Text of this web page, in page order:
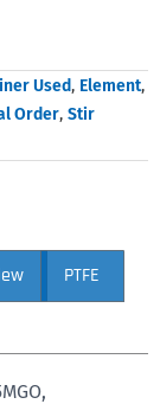
Used, Element,
Order, Stir
PTFE